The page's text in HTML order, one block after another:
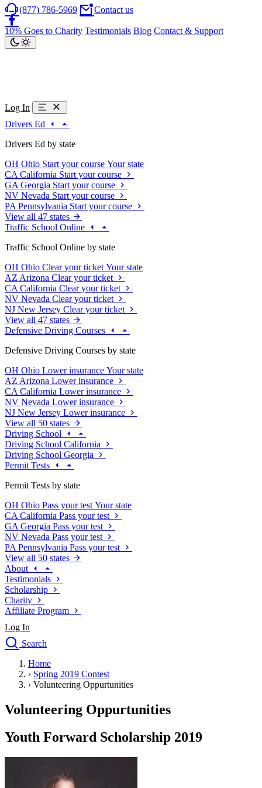
(877) 786-5969 Contact us
10% Goes to Charity Testimonials Blog Contact & Support
Log In
Drivers Ed
Drivers Ed by state
OH Ohio Start your course Your state
CA California Start your course
GA Georgia Start your course
NV Nevada Start your course
PA Pennsylvania Start your course
View all 47 states
Traffic School Online
Traffic School Online by state
OH Ohio Clear your ticket Your state
AZ Arizona Clear your ticket
CA California Clear your ticket
NV Nevada Clear your ticket
NJ New Jersey Clear your ticket
View all 47 states
Defensive Driving Courses
Defensive Driving Courses by state
OH Ohio Lower insurance Your state
AZ Arizona Lower insurance
CA California Lower insurance
NV Nevada Lower insurance
NJ New Jersey Lower insurance
View all 50 states
Driving School
Driving School California
Driving School Georgia
Permit Tests
Permit Tests by state
OH Ohio Pass your test Your state
CA California Pass your test
GA Georgia Pass your test
NV Nevada Pass your test
PA Pennsylvania Pass your test
View all 50 states
About
Testimonials
Scholarship
Charity
Affiliate Program
Log In
Search
Drivers Ed
Traffic School Online
Defensive Driving Courses
Driving School
Permit Tests
Search
Drivers Ed
Home
› Spring 2019 Contest
› Volunteering Oppurtunities
Volunteering Oppurtunities
Youth Forward Scholarship 2019